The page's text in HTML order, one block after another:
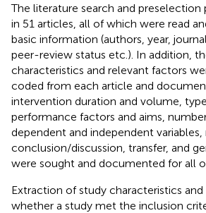
The literature search and preselection
in 51 articles, all of which were read
basic information (authors, year,
peer-review status etc.). In addition,
characteristics and relevant factors
coded from each article and
intervention duration and volume,
performance factors and aims,
dependent and independent variables,
conclusion/discussion, transfer, and
were sought and documented for all
Extraction of study characteristics
whether a study met the inclusion